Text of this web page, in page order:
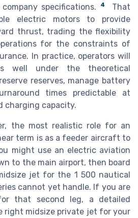
specifications.
4
That
electric motors to provide
thrust, trading the flexibility
for the constraints of
In practice, operators will
well under the theoretical
reserves, manage battery
times predictable at
charging capacity.
the most realistic role for an
term is as a feeder aircraft to
might use an electric aviation
to the main airport, then board
jet for the 1 500 nautical
cannot yet handle. If you are
that second leg, a detailed
right midsize private jet for your